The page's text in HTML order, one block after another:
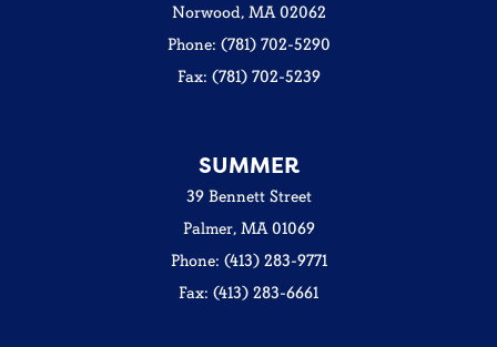
Norwood, MA 02062
Phone: (781) 702-5290
Fax: (781) 702-5239
SUMMER
39 Bennett Street
Palmer, MA 01069
Phone: (413) 283-9771
Fax: (413) 283-6661